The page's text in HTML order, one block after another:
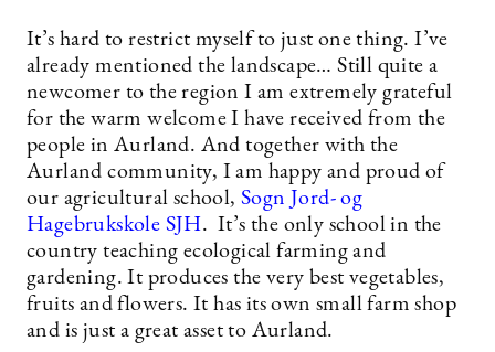
It’s hard to restrict myself to just one thing. I’ve
already mentioned the landscape… Still quite a
newcomer to the region I am extremely grateful
for the warm welcome I have received from the
people in Aurland. And together with the
Aurland community, I am happy and proud of
our agricultural school, Sogn Jord- og
Hagebrukskole SJH. It’s the only school in the
country teaching ecological farming and
gardening. It produces the very best vegetables,
fruits and flowers. It has its own small farm shop
and is just a great asset to Aurland.